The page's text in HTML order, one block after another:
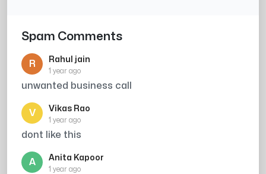
Spam Comments
R Rahul jain
1 year ago
unwanted business call
V Vikas Rao
1 year ago
dont like this
A Anita Kapoor
1 year ago